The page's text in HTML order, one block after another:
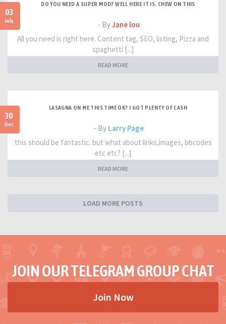
03
July
DO YOU NEED A SUPER MOD? WELL HERE IT IS. CHEW ON THIS
- ByJane lou
All you need is right here. Content tag, SEO, listing, Pizza and
spaghetti [...]
READ MORE
30
Dec
LASAGNA ON ME THIS TIME OK? I GOT PLENTY OF CASH
- By Larry Page
this should be fantastic. but what about links,images, bbcodes
etc etc? [...]
READ MORE
LOAD MORE POSTS
JOIN OUR TELEGRAM GROUP CHAT
Join Now